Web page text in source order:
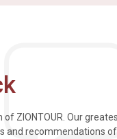
of ZIONTOUR. Our
and recommendations